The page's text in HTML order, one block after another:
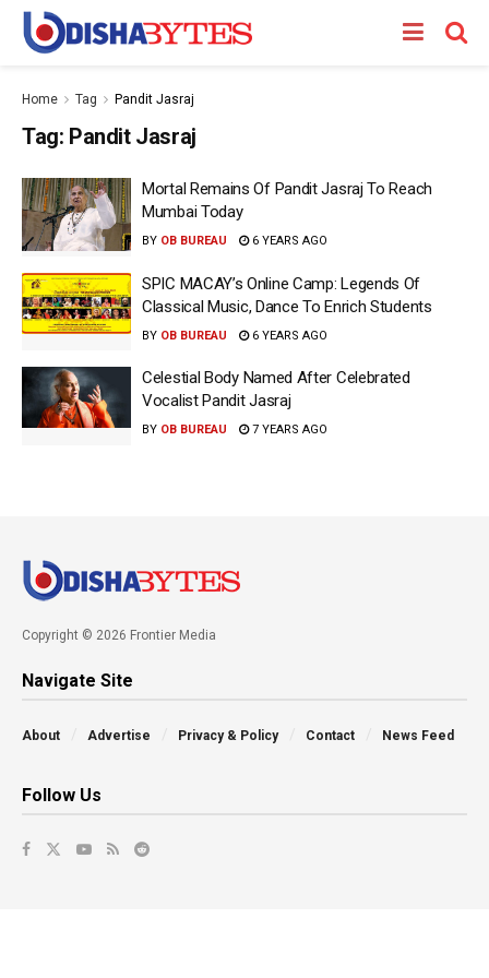
Home Tag Pandit Jasraj
Tag: Pandit Jasraj
Mortal Remains Of Pandit Jasraj To Reach
Mumbai Today
BY OB BUREAU 6 YEARS AGO
SPIC MACAY’s Online Camp: Legends Of
Classical Music, Dance To Enrich Students
BY OB BUREAU 6 YEARS AGO
Celestial Body Named After Celebrated
Vocalist Pandit Jasraj
BY OB BUREAU 7 YEARS AGO
Copyright © 2026 Frontier Media
Navigate Site
About Advertise Privacy & Policy Contact News Feed
Follow Us